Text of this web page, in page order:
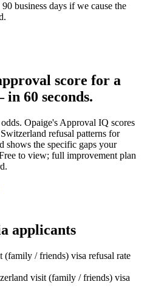
business days if we cause the
score for a
60 seconds.
Opaige's Approval IQ scores
Switzerland refusal patterns for
shows the specific gaps your
to view; full improvement plan
applicants
(family / friends) visa refusal rate
visit (family / friends) visa